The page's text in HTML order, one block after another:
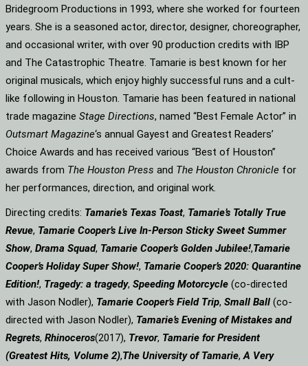
Bridegroom Productions in 1993, where she worked for fourteen
years. She is a seasoned actor, director, designer, choreographer,
and occasional writer, with over 90 production credits with IBP
and The Catastrophic Theatre. Tamarie is best known for her
original musicals, which enjoy highly successful runs and a cult-
like following in Houston. Tamarie has been featured in national
trade magazine Stage Directions, named “Best Female Actor” in
Outsmart Magazine‘s annual Gayest and Greatest Readers’
Choice Awards and has received various “Best of Houston”
awards from The Houston Press and The Houston Chronicle for
her performances, direction, and original work.
Directing credits: Tamarie’s Texas Toast, Tamarie’s Totally True
Revue, Tamarie Cooper’s Live In-Person Sticky Sweet Summer
Show, Drama Squad, Tamarie Cooper’s Golden Jubilee!,Tamarie
Cooper’s Holiday Super Show!, Tamarie Cooper’s 2020: Quarantine
Edition!, Tragedy: a tragedy, Speeding Motorcycle (co-directed
with Jason Nodler), Tamarie Cooper’s Field Trip, Small Ball (co-
directed with Jason Nodler), Tamarie’s Evening of Mistakes and
Regrets, Rhinoceros(2017), Trevor, Tamarie for President
(Greatest Hits, Volume 2),The University of Tamarie,A Very